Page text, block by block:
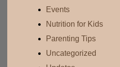
Events
Nutrition for Kids
Parenting Tips
Uncategorized